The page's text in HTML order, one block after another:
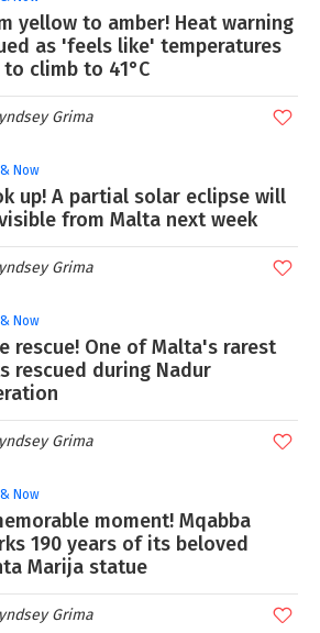
yellow to amber! Heat warning
as 'feels like' temperatures
climb to 41°C
Grima
Now
up! A partial solar eclipse will
from Malta next week
Grima
Now
rescue! One of Malta's rarest
rescued during Nadur
Grima
Now
moment! Mqabba
190 years of its beloved
Marija statue
Grima